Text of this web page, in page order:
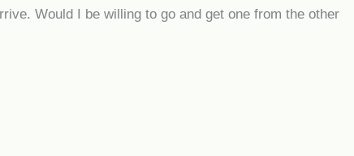
Would I be willing to go and get one from the other